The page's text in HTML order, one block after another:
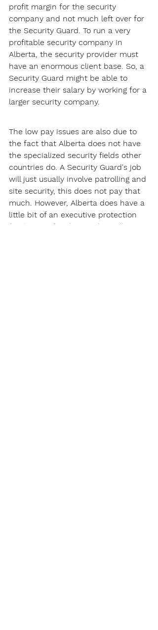
profit margin for the security
company and not much left over for
the Security Guard. To run a very
profitable security company in
Alberta, the security provider must
have an enormous client base. So, a
Security Guard might be able to
increase their salary by working for a
larger security company.
The low pay issues are also due to
the fact that Alberta does not have
the specialized security fields other
countries do. A Security Guard's job
will just usually involve patrolling and
site security, this does not pay that
much. However, Alberta does have a
little bit of an executive protection
( Body Guard) industry. This will